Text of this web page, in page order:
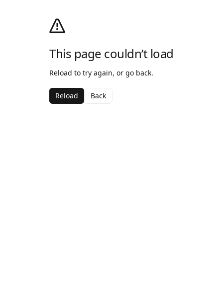
This page couldn’t load
Reload to try again, or go back.
Reload Back